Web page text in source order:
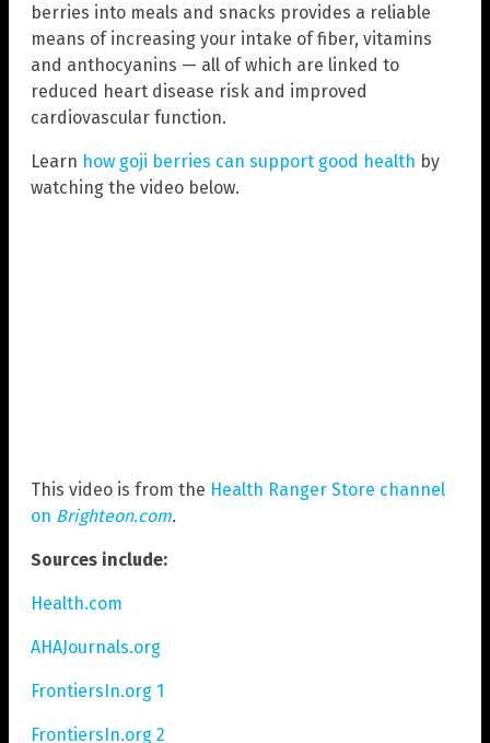
berries into meals and snacks provides a reliable
means of increasing your intake of fiber, vitamins
and anthocyanins — all of which are linked to
reduced heart disease risk and improved
cardiovascular function.
Learn how goji berries can support good health by
watching the video below.
This video is from the Health Ranger Store channel
on Brighteon.com.
Sources include:
Health.com
AHAJournals.org
FrontiersIn.org 1
FrontiersIn.org 2